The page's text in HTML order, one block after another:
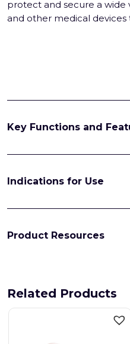
protect and secure a wide
and other medical devices
Key Functions and
Indications for Use
Product Resources
Related Products